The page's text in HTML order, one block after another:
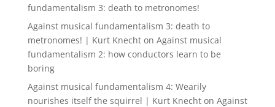
fundamentalism 3: death to metronomes!
Against musical fundamentalism 3: death to
metronomes! | Kurt Knechton Against musical
fundamentalism 2: how conductors learn to be
boring
Against musical fundamentalism 4: Wearily
nourishes itself the squirrel | Kurt Knechton Against